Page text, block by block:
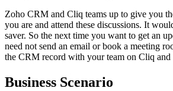
Zoho CRM and Cliq teams up to give you
you are and attend these discussions. It
saver. So the next time you want to get an
need not send an email or book a meeting
the CRM record with your team on Cliq and
Business Scenario